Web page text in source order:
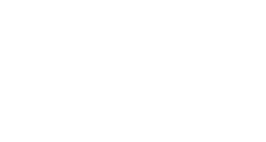
(PDF Instant Download) quantity